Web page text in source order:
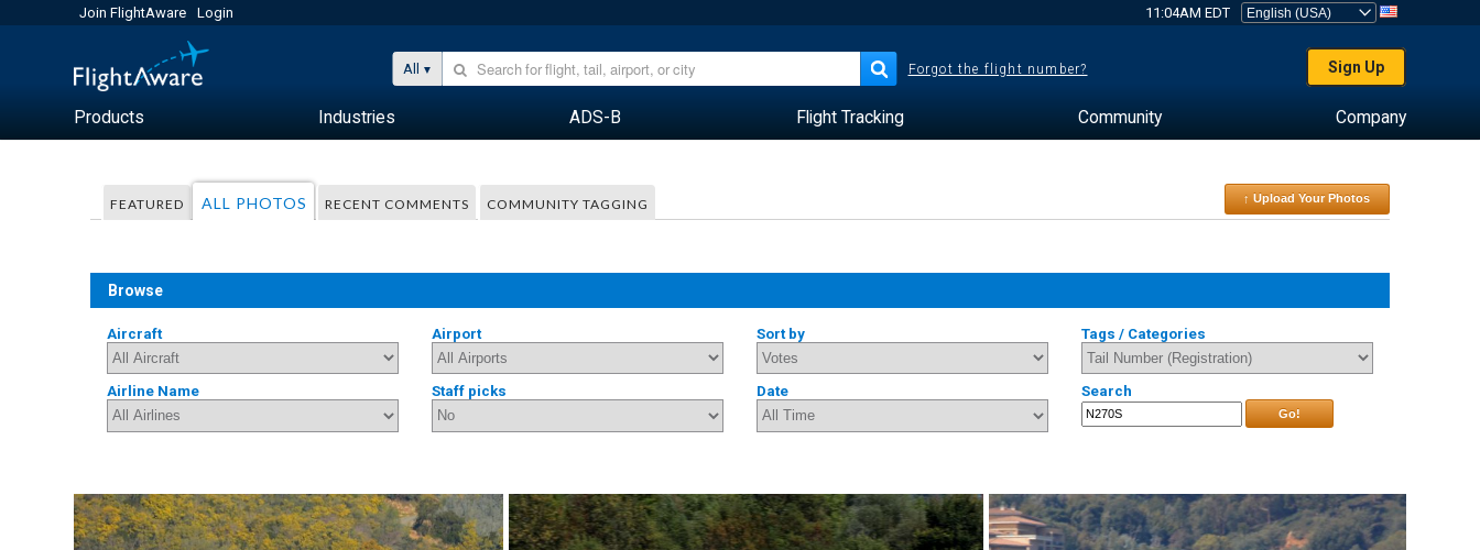
Join FlightAware Login 11:04AM EDT
All Forgot the flight number? Sign Up
Products Industries ADS-B Flight Tracking Community Company
FEATURED ALL PHOTOS RECENT COMMENTS COMMUNITY TAGGING ↑ Upload Your Photos
Browse
Aircraft Airport Sort by Tags / Categories
Airline Name Staff picks Date Search
Go!